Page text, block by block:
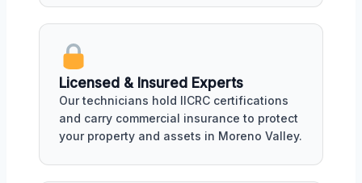
Licensed & Insured Experts
Our technicians hold IICRC certifications
and carry commercial insurance to protect
your property and assets in Moreno Valley.